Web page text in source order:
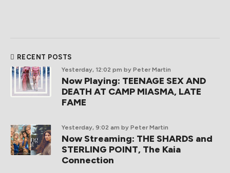
RECENT POSTS
Yesterday, 12:02 pm by Peter Martin
Now Playing: TEENAGE SEX AND
DEATH AT CAMP MIASMA, LATE
FAME
Yesterday, 9:02 am by Peter Martin
Now Streaming: THE SHARDS and
STERLING POINT, The Kaia
Connection